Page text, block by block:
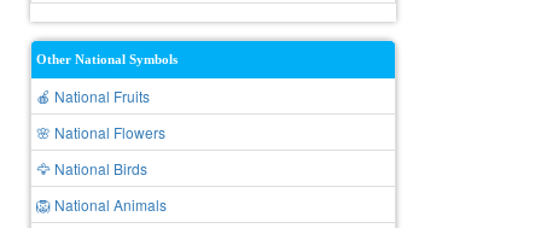
Other National Symbols
🍎 National Fruits
🌸 National Flowers
🦅 National Birds
🦁 National Animals